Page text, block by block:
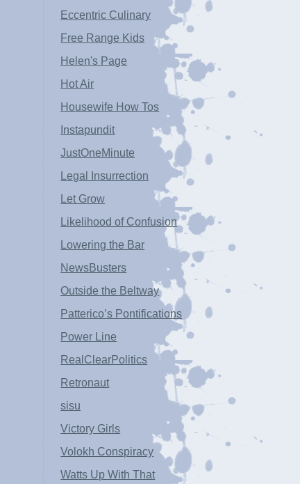
Eccentric Culinary
Free Range Kids
Helen's Page
Hot Air
Housewife How Tos
Instapundit
JustOneMinute
Legal Insurrection
Let Grow
Likelihood of Confusion
Lowering the Bar
NewsBusters
Outside the Beltway
Patterico’s Pontifications
Power Line
RealClearPolitics
Retronaut
sisu
Victory Girls
Volokh Conspiracy
Watts Up With That